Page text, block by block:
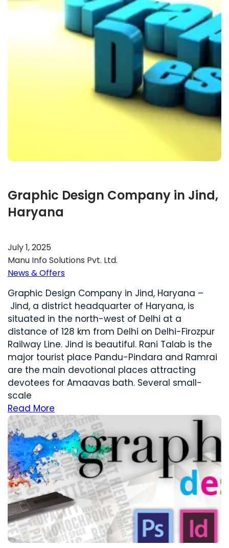
Graphic Design Company in Jind,
Haryana
July 1, 2025
Manu Info Solutions Pvt. Ltd.
News & Offers
Graphic Design Company in Jind, Haryana –
Jind, a district headquarter of Haryana, is
situated in the north-west of Delhi at a
distance of 128 km from Delhi on Delhi-Firozpur
Railway Line. Jind is beautiful. Rani Talab is the
major tourist place Pandu-Pindara and Ramrai
are the main devotional places attracting
devotees for Amaavas bath. Several small-
scale
Read More